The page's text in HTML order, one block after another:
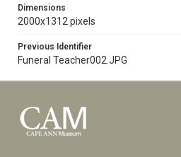
Dimensions
2000x1312 pixels
Previous Identifier
Funeral Teacher002.JPG